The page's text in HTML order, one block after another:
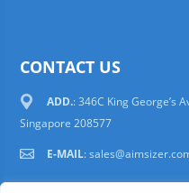
CONTACT US
ADD.: 346C King George’s
Singapore 208577
E-MAIL: